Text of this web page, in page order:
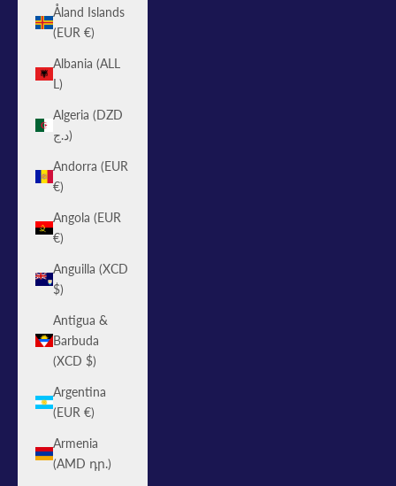
Åland Islands
(EUR €)
Albania (ALL
L)
Algeria (DZD
د.ج)
Andorra (EUR
€)
Angola (EUR
€)
Anguilla (XCD
$)
Antigua &
Barbuda
(XCD $)
Argentina
(EUR €)
Armenia
(AMD դր.)